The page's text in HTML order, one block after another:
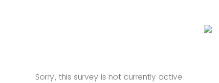
Sorry, this survey is not currently active.